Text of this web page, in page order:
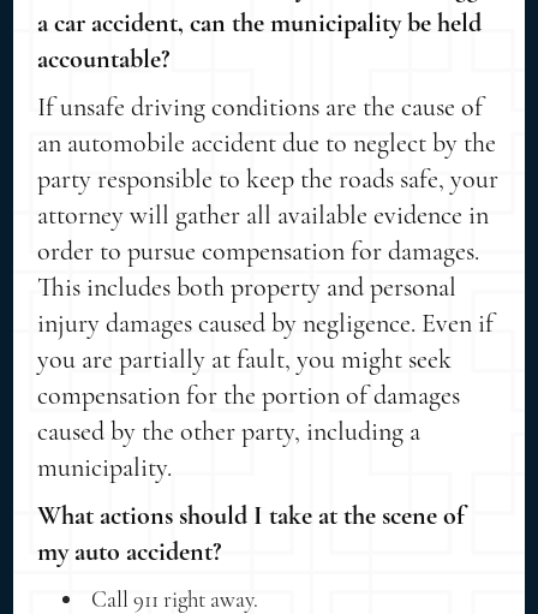
a car accident, can the municipality be held
accountable?
If unsafe driving conditions are the cause of
an automobile accident due to neglect by the
party responsible to keep the roads safe, your
attorney will gather all available evidence in
order to pursue compensation for damages.
This includes both property and personal
injury damages caused by negligence. Even if
you are partially at fault, you might seek
compensation for the portion of damages
caused by the other party, including a
municipality.
What actions should I take at the scene of
my auto accident?
Call 911 right away.